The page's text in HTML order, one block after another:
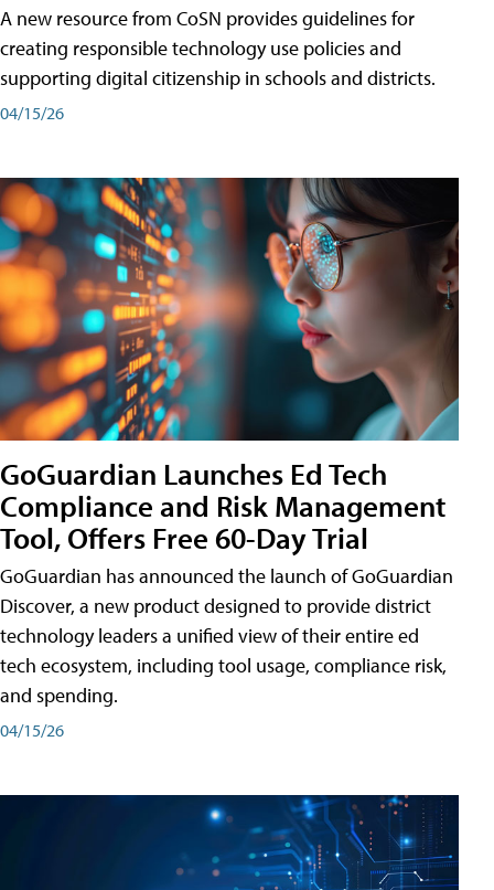
A new resource from CoSN provides guidelines for
creating responsible technology use policies and
supporting digital citizenship in schools and districts.
04/15/26
GoGuardian Launches Ed Tech
Compliance and Risk Management
Tool, Offers Free 60-Day Trial
GoGuardian has announced the launch of GoGuardian
Discover, a new product designed to provide district
technology leaders a unified view of their entire ed
tech ecosystem, including tool usage, compliance risk,
and spending.
04/15/26